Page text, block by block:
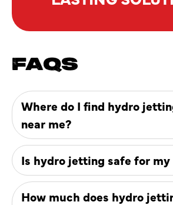
FAQS
Where do I find hydro
near me?
Is hydro jetting safe for my
How much does hydro